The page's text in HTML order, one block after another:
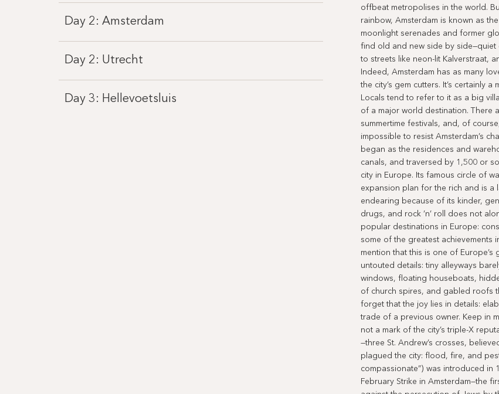
Day 2: Amsterdam
Day 2: Utrecht
Day 3: Hellevoetsluis
offbeat metropolises in the world.
rainbow, Amsterdam is known as
moonlight serenades and former
find old and new side by side—quiet
to streets like neon-lit Kalverstraat,
Indeed, Amsterdam has as many
the city’s gem cutters. It’s certainly
Locals tend to refer to it as a big
of a major world destination. There
summertime festivals, and, of
impossible to resist Amsterdam’s
began as the residences and
canals, and traversed by 1,500 or
city in Europe. Its famous circle of
expansion plan for the rich and is a
endearing because of its kinder,
drugs, and rock ’n’ roll does not
popular destinations in Europe:
some of the greatest achievements
mention that this is one of
untouted details: tiny alleyways
windows, floating houseboats,
of church spires, and gabled roofs
forget that the joy lies in details:
trade of a previous owner. Keep in
not a mark of the city’s triple-X
—three St. Andrew’s crosses,
plagued the city: flood, fire, and
compassionate”) was introduced in
February Strike in Amsterdam—the